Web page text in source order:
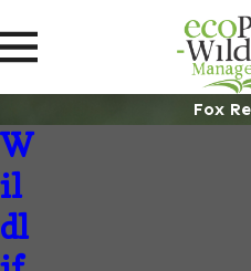
Fox
Fox Removal in
Metropolitan
Fox Removal
W
il
dl